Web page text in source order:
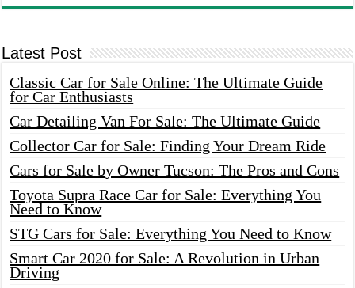
Latest Post
Classic Car for Sale Online: The Ultimate Guide
for Car Enthusiasts
Car Detailing Van For Sale: The Ultimate Guide
Collector Car for Sale: Finding Your Dream Ride
Cars for Sale by Owner Tucson: The Pros and Cons
Toyota Supra Race Car for Sale: Everything You
Need to Know
STG Cars for Sale: Everything You Need to Know
Smart Car 2020 for Sale: A Revolution in Urban
Driving